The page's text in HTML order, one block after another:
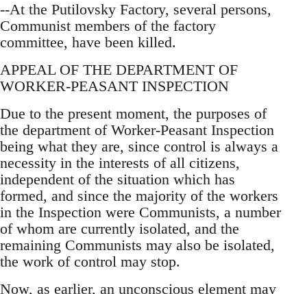
--At the Putilovsky Factory, several persons,
Communist members of the factory
committee, have been killed.
APPEAL OF THE DEPARTMENT OF
WORKER-PEASANT INSPECTION
Due to the present moment, the purposes of
the department of Worker-Peasant Inspection
being what they are, since control is always a
necessity in the interests of all citizens,
independent of the situation which has
formed, and since the majority of the workers
in the Inspection were Communists, a number
of whom are currently isolated, and the
remaining Communists may also be isolated,
the work of control may stop.
Now, as earlier, an unconscious element may